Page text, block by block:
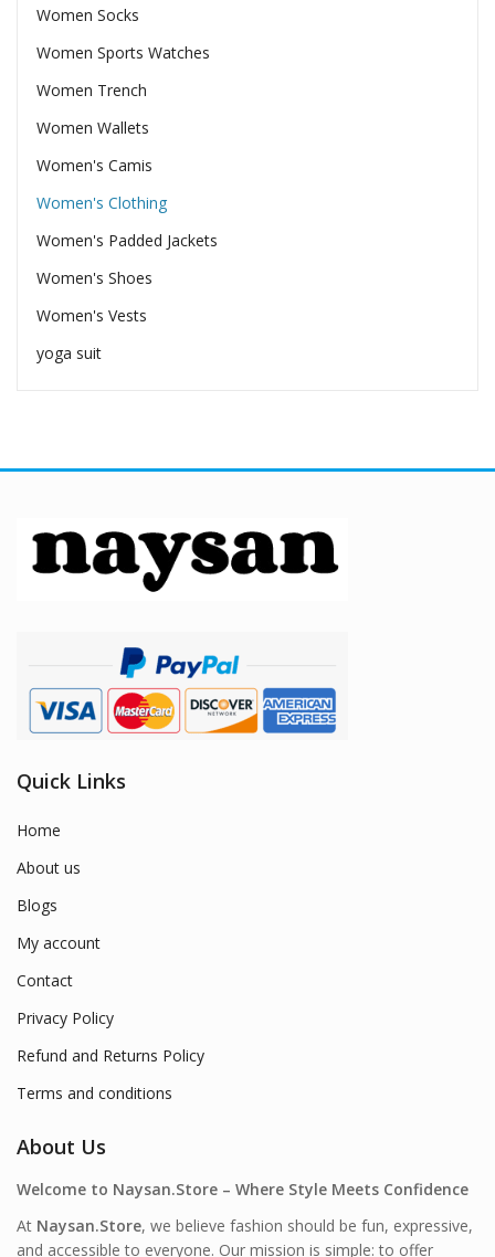
Women Socks
Women Sports Watches
Women Trench
Women Wallets
Women's Camis
Women's Clothing
Women's Padded Jackets
Women's Shoes
Women's Vests
yoga suit
Quick Links
Home
About us
Blogs
My account
Contact
Privacy Policy
Refund and Returns Policy
Terms and conditions
About Us
Welcome to Naysan.Store – Where Style Meets Confidence
At Naysan.Store, we believe fashion should be fun, expressive,
and accessible to everyone. Our mission is simple: to offer